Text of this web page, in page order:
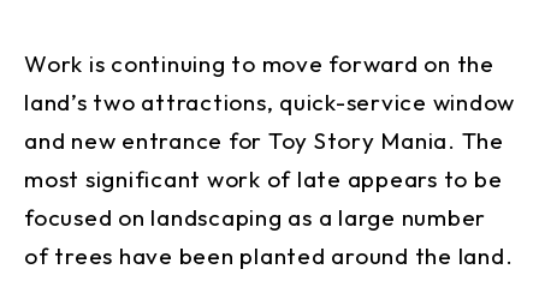
Work is continuing to move forward on the
land’s two attractions, quick-service window
and new entrance for Toy Story Mania. The
most significant work of late appears to be
focused on landscaping as a large number
of trees have been planted around the land.